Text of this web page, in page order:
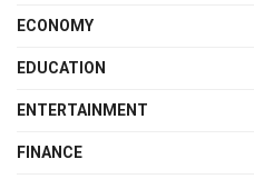
ECONOMY
EDUCATION
ENTERTAINMENT
FINANCE